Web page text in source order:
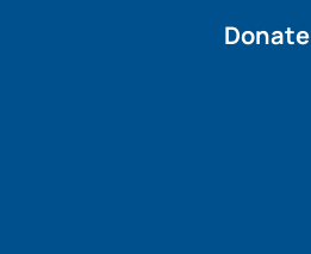
Donate